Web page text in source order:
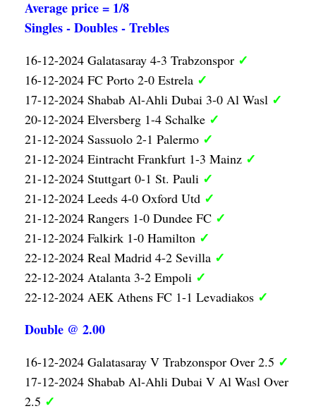
Average price = 1/8
Singles - Doubles - Trebles
16-12-2024 Galatasaray 4-3 Trabzonspor ✓
16-12-2024 FC Porto 2-0 Estrela ✓
17-12-2024 Shabab Al-Ahli Dubai 3-0 Al Wasl ✓
20-12-2024 Elversberg 1-4 Schalke ✓
21-12-2024 Sassuolo 2-1 Palermo ✓
21-12-2024 Eintracht Frankfurt 1-3 Mainz ✓
21-12-2024 Stuttgart 0-1 St. Pauli ✓
21-12-2024 Leeds 4-0 Oxford Utd ✓
21-12-2024 Rangers 1-0 Dundee FC ✓
21-12-2024 Falkirk 1-0 Hamilton ✓
22-12-2024 Real Madrid 4-2 Sevilla ✓
22-12-2024 Atalanta 3-2 Empoli ✓
22-12-2024 AEK Athens FC 1-1 Levadiakos ✓
Double @ 2.00
16-12-2024 Galatasaray V Trabzonspor Over 2.5 ✓
17-12-2024 Shabab Al-Ahli Dubai V Al Wasl Over
2.5 ✓